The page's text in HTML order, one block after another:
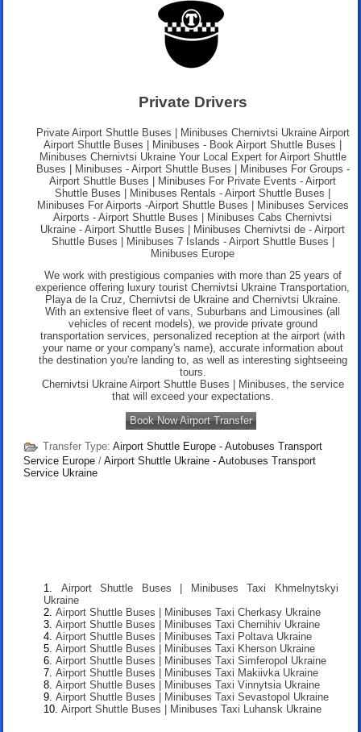
Private Drivers
Private Airport Shuttle Buses | Minibuses Chernivtsi Ukraine Airport
Airport Shuttle Buses | Minibuses - Book Airport Shuttle Buses |
Minibuses Chernivtsi Ukraine Your Local Expert for Airport Shuttle
Buses | Minibuses - Airport Shuttle Buses | Minibuses For Groups -
Airport Shuttle Buses | Minibuses For Private Events - Airport
Shuttle Buses | Minibuses Rentals - Airport Shuttle Buses |
Minibuses For Airports -Airport Shuttle Buses | Minibuses Services
Airports - Airport Shuttle Buses | Minibuses Cabs Chernivtsi
Ukraine - Airport Shuttle Buses | Minibuses Chernivtsi de - Airport
Shuttle Buses | Minibuses 7 Islands -Airport Shuttle Buses |
Minibuses Europe
We work with prestigious companies with more than 25 years of
experience offering luxury tourist Chernivtsi Ukraine Transportation,
Playa de la Cruz, Chernivtsi de Ukraine and Chernivtsi Ukraine.
With an extensive fleet of vans, Suburbans and Limousines (all
vehicles of recent models), we provide private ground
transportation services, personalized reception at the airport (with
your name or your company's name), accurate information about
the destination you're landing to, as well as interesting sightseeing
tours.
Chernivtsi Ukraine Airport Shuttle Buses | Minibuses, the service
that will exceed your expectations.
Book Now Airport Transfer
Transfer Type:Airport Shuttle Europe - Autobuses Transport
Service Europe /Airport Shuttle Ukraine - Autobuses Transport
Service Ukraine
Airport Shuttle Buses | Minibuses Taxi Khmelnytskyi
Ukraine
Airport Shuttle Buses | Minibuses Taxi Cherkasy Ukraine
Airport Shuttle Buses | Minibuses Taxi Chernihiv Ukraine
Airport Shuttle Buses | Minibuses Taxi Poltava Ukraine
Airport Shuttle Buses | Minibuses Taxi Kherson Ukraine
Airport Shuttle Buses | Minibuses Taxi Simferopol Ukraine
Airport Shuttle Buses | Minibuses Taxi Makiivka Ukraine
Airport Shuttle Buses | Minibuses Taxi Vinnytsia Ukraine
Airport Shuttle Buses | Minibuses Taxi Sevastopol Ukraine
Airport Shuttle Buses | Minibuses Taxi Luhansk Ukraine